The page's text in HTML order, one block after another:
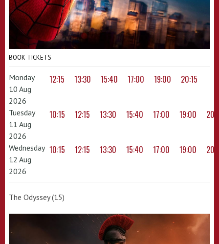
BOOK TICKETS
Monday
10 Aug
2026
12:15 13:30 15:40 17:00 19:00 20:15
Tuesday
11 Aug
2026
10:15 12:15 13:30 15:40 17:00 19:00
Wednesday
12 Aug
2026
10:15 12:15 13:30 15:40 17:00 19:00
The Odyssey (15)